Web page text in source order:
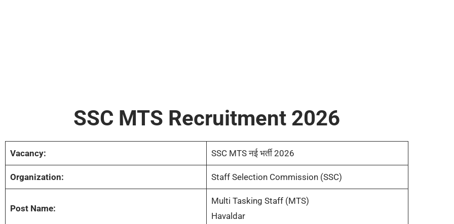
SSC MTS Recruitment 2026
Vacancy: SSC MTS नई भर्ती 2026
Organization: Staff Selection Commission (SSC)
Post Name:
Multi Tasking Staff (MTS)
Havaldar